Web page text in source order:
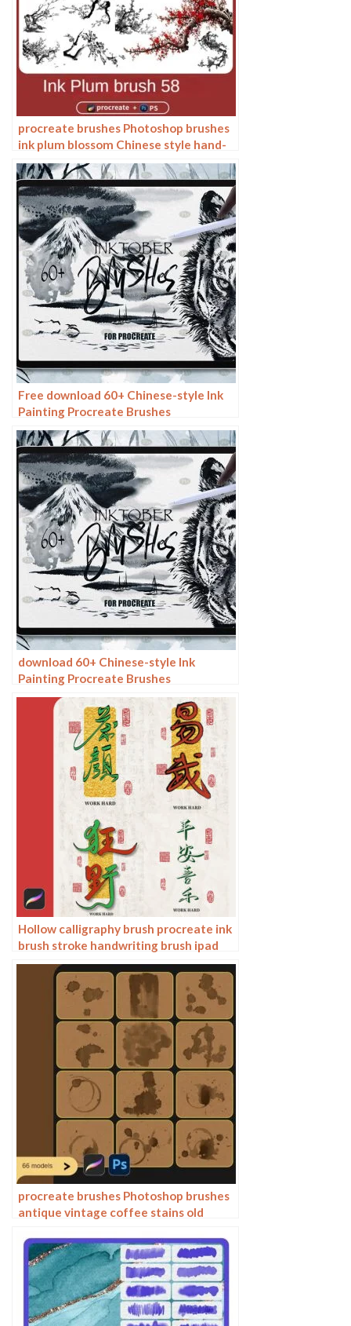
procreate brushes Photoshop brushes
ink plum blossom Chinese style hand-
painted ancient wind watercolor
cherry blossom waxberry
Free download 60+ Chinese-style Ink
Painting Procreate Brushes
download 60+ Chinese-style Ink
Painting Procreate Brushes
Hollow calligraphy brush procreate ink
brush stroke handwriting brush ipad
Chinese ancient style writing
procreate brushes Photoshop brushes
antique vintage coffee stains old
smudge